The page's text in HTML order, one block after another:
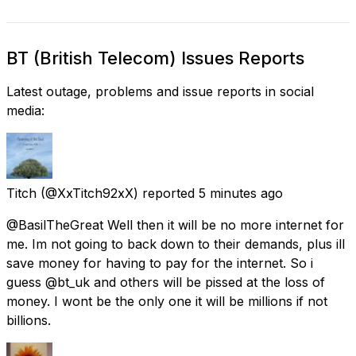
BT (British Telecom) Issues Reports
Latest outage, problems and issue reports in social
media:
Titch (@XxTitch92xX) reported 5 minutes ago
@BasilTheGreat Well then it will be no more internet for
me. Im not going to back down to their demands, plus ill
save money for having to pay for the internet. So i
guess @bt_uk and others will be pissed at the loss of
money. I wont be the only one it will be millions if not
billions.